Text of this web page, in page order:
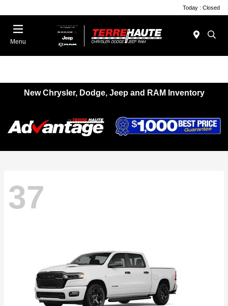
Today : Closed
Menu
New Chrysler, Dodge, Jeep and RAM Inventory
37